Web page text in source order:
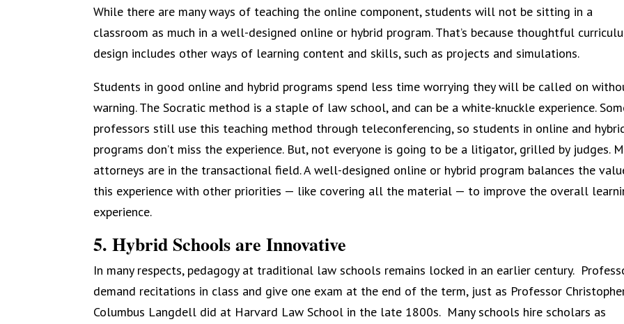
While there are many ways of teaching the online component, students will not be sitting in a
classroom as much in a well-designed online or hybrid program. That’s because thoughtful
design includes other ways of learning content and skills, such as projects and simulations.
Students in good online and hybrid programs spend less time worrying they will be called on
warning. The Socratic method is a staple of law school, and can be a white-knuckle experience.
professors still use this teaching method through teleconferencing, so students in online and
programs don’t miss the experience. But, not everyone is going to be a litigator, grilled by judges.
attorneys are in the transactional field. A well-designed online or hybrid program balances the
this experience with other priorities — like covering all the material — to improve the overall
experience.
5. Hybrid Schools are Innovative
In many respects, pedagogy at traditional law schools remains locked in an earlier century.
demand recitations in class and give one exam at the end of the term, just as Professor
Columbus Langdell did at Harvard Law School in the late 1800s. Many schools hire scholars as